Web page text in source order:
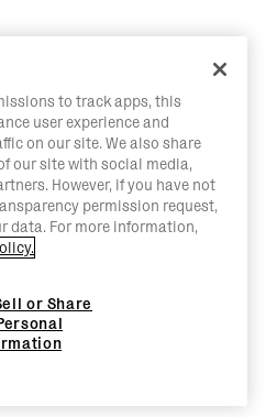
to track apps, this
user experience and
on our site. We also share
our site with social media,
However, if you have not
permission request,
data. For more information,
or Share